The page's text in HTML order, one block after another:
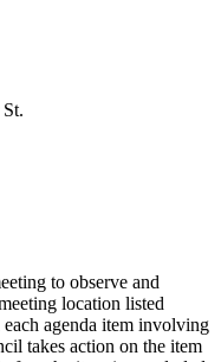
to observe and
location listed
agenda item involving
takes action on the item